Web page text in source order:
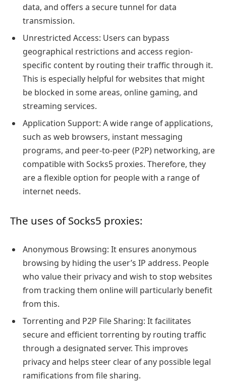
data, and offers a secure tunnel for data
transmission.
Unrestricted Access: Users can bypass
geographical restrictions and access region-
specific content by routing their traffic through it.
This is especially helpful for websites that might
be blocked in some areas, online gaming, and
streaming services.
Application Support: A wide range of applications,
such as web browsers, instant messaging
programs, and peer-to-peer (P2P) networking, are
compatible with Socks5 proxies. Therefore, they
are a flexible option for people with a range of
internet needs.
The uses of Socks5 proxies:
Anonymous Browsing: It ensures anonymous
browsing by hiding the user’s IP address. People
who value their privacy and wish to stop websites
from tracking them online will particularly benefit
from this.
Torrenting and P2P File Sharing: It facilitates
secure and efficient torrenting by routing traffic
through a designated server. This improves
privacy and helps steer clear of any possible legal
ramifications from file sharing.